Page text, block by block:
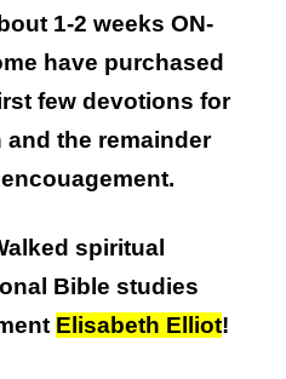
1-2 weeks ON-
have purchased
few devotions for
the remainder
spiritual
Bible studies
Elisabeth Elliot!